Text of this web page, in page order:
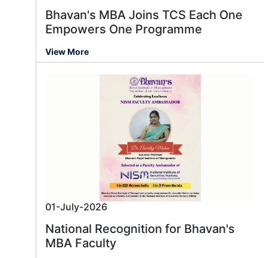
Bhavan's MBA Joins TCS Each One
Empowers One Programme
View More
01-July-2026
National Recognition for Bhavan's
MBA Faculty